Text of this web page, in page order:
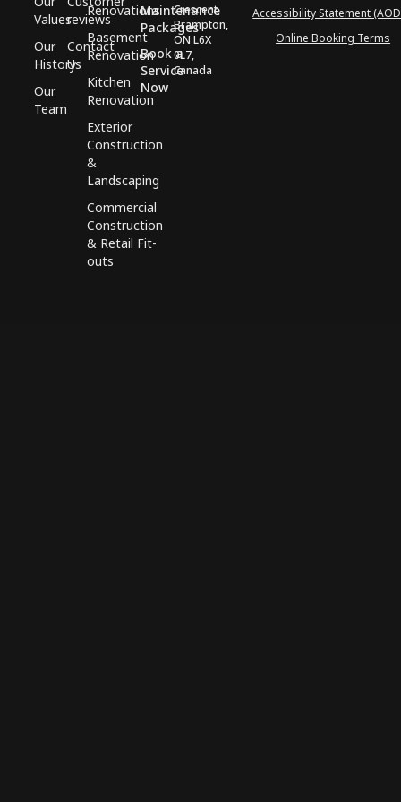
Values
Our
History
Our
Team
reviews
Contact
Us
Renovations
Basement
Renovation
Kitchen
Renovation
Exterior
Construction
&
Landscaping
Commercial
Construction
& Retail Fit-
outs
Maintenance
Packages
Book a
Service
Now
Crescent,
Brampton,
ON L6X
0L7,
Canada
Accessibility Statement
Online Booking Terms